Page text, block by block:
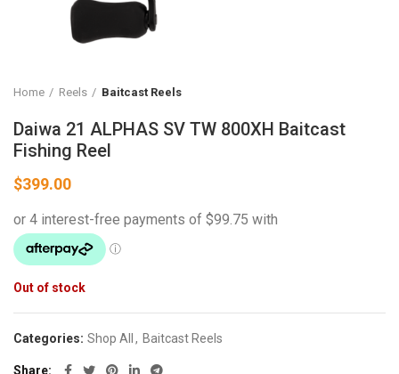
Home Reels Baitcast Reels
Daiwa 21 ALPHAS SV TW 800XH Baitcast
Fishing Reel
$399.00
Out of stock
Categories: Shop All , Baitcast Reels
Share